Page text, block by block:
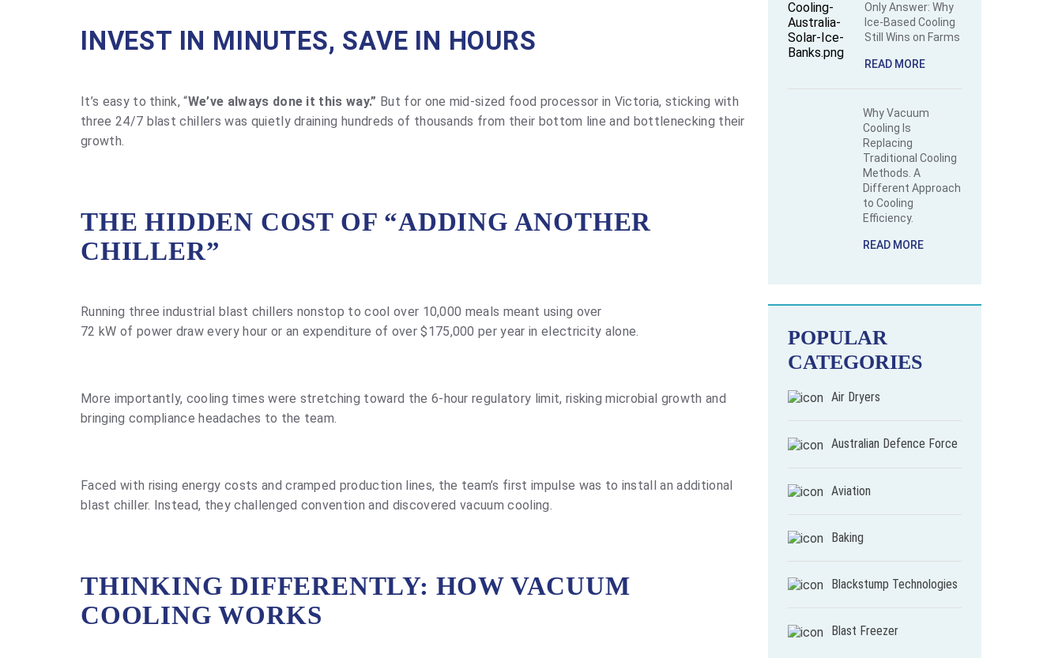
INVEST IN MINUTES, SAVE IN HOURS
It’s easy to think, “We’ve always done it this way.” But for one mid-sized food processor in Victoria, sticking with
three 24/7 blast chillers was quietly draining hundreds of thousands from their bottom line and bottlenecking their
growth.
THE HIDDEN COST OF “ADDING ANOTHER
CHILLER”
Running three industrial blast chillers nonstop to cool over 10,000 meals meant using over
72 kW of power draw every hour or an expenditure of over $175,000 per year in electricity alone.
More importantly, cooling times were stretching toward the 6-hour regulatory limit, risking microbial growth and
bringing compliance headaches to the team.
Faced with rising energy costs and cramped production lines, the team’s first impulse was to install an additional
blast chiller. Instead, they challenged convention and discovered vacuum cooling.
THINKING DIFFERENTLY: HOW VACUUM
COOLING WORKS
Only Answer: Why
Ice-Based Cooling
Still Wins on Farms
READ MORE
Why Vacuum
Cooling Is
Replacing
Traditional Cooling
Methods. A
Different Approach
to Cooling
Efficiency.
READ MORE
POPULAR
CATEGORIES
Air Dryers
Australian Defence Force
Aviation
Baking
Blackstump Technologies
Blast Freezer